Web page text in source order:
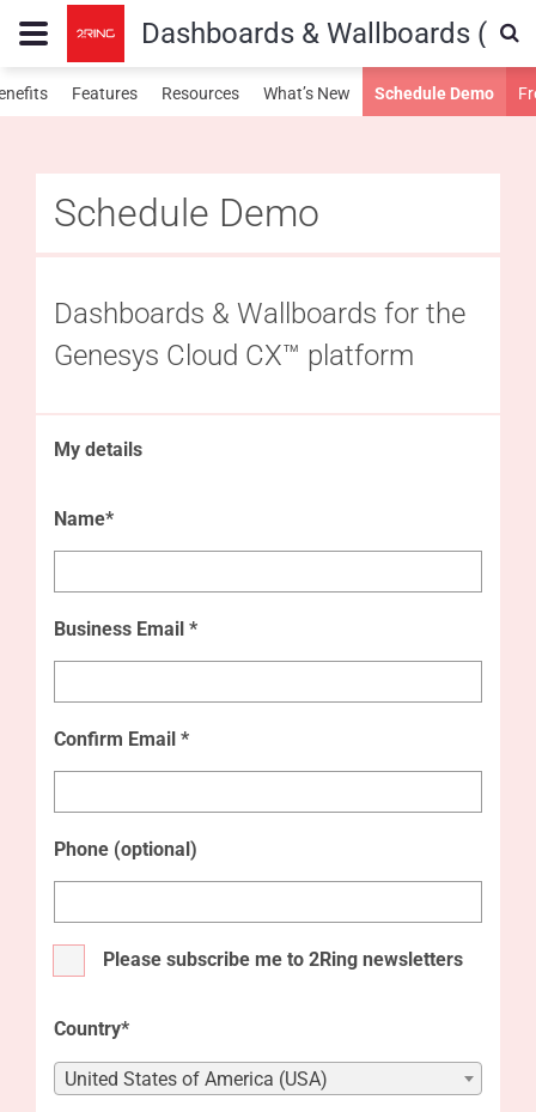
Dashboards & Wallboards
Features Resources What’s New Schedule Demo
Schedule Demo
Dashboards & Wallboards for the
Genesys Cloud CX™ platform
My details
Name*
Business Email *
Confirm Email *
Phone (optional)
Please subscribe me to 2Ring newsletters
Country*
United States of America (USA)